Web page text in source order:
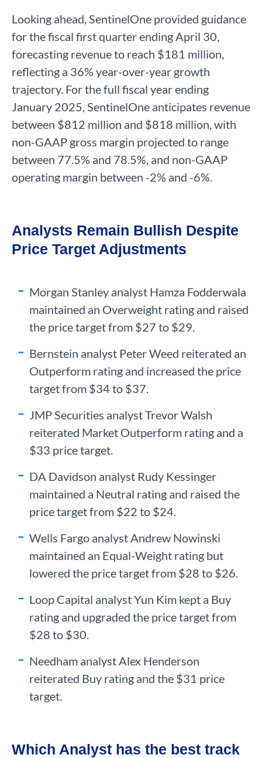
Looking ahead, SentinelOne provided guidance
for the fiscal first quarter ending April 30,
forecasting revenue to reach $181 million,
reflecting a 36% year-over-year growth
trajectory. For the full fiscal year ending
January 2025, SentinelOne anticipates revenue
between $812 million and $818 million, with
non-GAAP gross margin projected to range
between 77.5% and 78.5%, and non-GAAP
operating margin between -2% and -6%.
Analysts Remain Bullish Despite
Price Target Adjustments
Morgan Stanley analyst Hamza Fodderwala
maintained an Overweight rating and raised
the price target from $27 to $29.
Bernstein analyst Peter Weed reiterated an
Outperform rating and increased the price
target from $34 to $37.
JMP Securities analyst Trevor Walsh
reiterated Market Outperform rating and a
$33 price target.
DA Davidson analyst Rudy Kessinger
maintained a Neutral rating and raised the
price target from $22 to $24.
Wells Fargo analyst Andrew Nowinski
maintained an Equal-Weight rating but
lowered the price target from $28 to $26.
Loop Capital analyst Yun Kim kept a Buy
rating and upgraded the price target from
$28 to $30.
Needham analyst Alex Henderson
reiterated Buy rating and the $31 price
target.
Which Analyst has the best track